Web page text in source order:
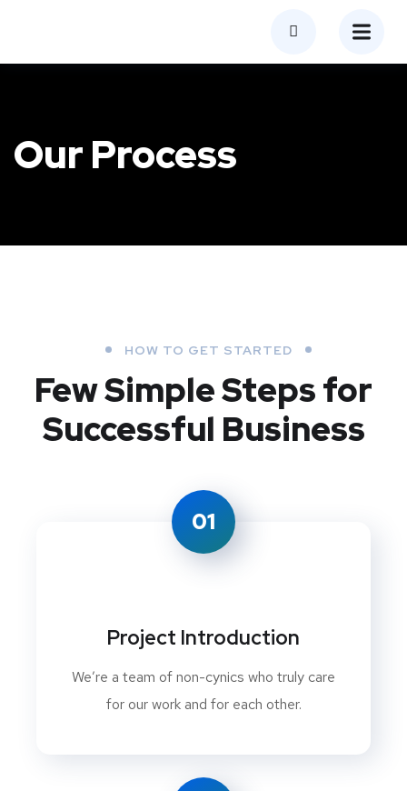
Our Process
HOW TO GET STARTED
Few Simple Stepsfor
Successful Business
01
Project Introduction
We’re a team of non-cynics who truly care
for our work and for each other.